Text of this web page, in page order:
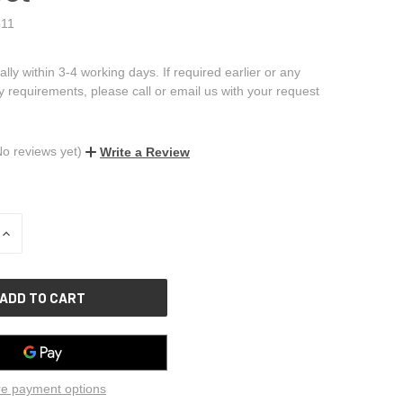
within 3-4 working days. If required earlier or any
requirements, please call or email us with your request
reviews yet) Write a Review
INCREASE
payment options